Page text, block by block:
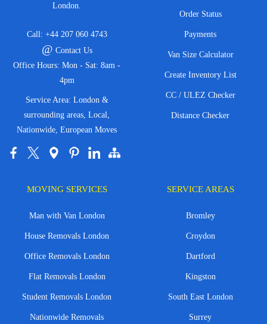
London.
Call: +44 207 060 4743
@ Contact Us
Office Hours: Mon - Sat: 8am -
4pm
Service Area: London &
surrounding areas, Local,
Nationwide, European Moves
Order Status
Payments
Van Size Calculator
Create Inventory List
CC / ULEZ Checker
Distance Checker
MOVING SERVICES
Man with Van London
House Removals London
Office Removals London
Flat Removals London
Student Removals London
Nationwide Removals
SERVICE AREAS
Bromley
Croydon
Dartford
Kingston
South East London
Surrey